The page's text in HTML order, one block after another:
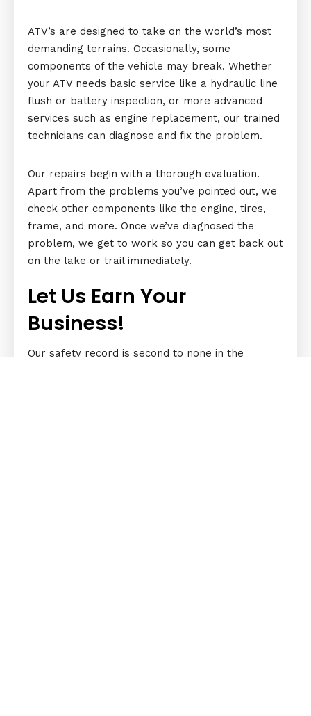
ATV’s are designed to take on the world’s most
demanding terrains. Occasionally, some
components of the vehicle may break. Whether
your ATV needs basic service like a hydraulic line
flush or battery inspection, or more advanced
services such as engine replacement, our trained
technicians can diagnose and fix the problem.
Our repairs begin with a thorough evaluation.
Apart from the problems you’ve pointed out, we
check other components like the engine, tires,
frame, and more. Once we’ve diagnosed the
problem, we get to work so you can get back out
on the lake or trail immediately.
Let Us Earn Your
Business!
Our safety record is second to none in the